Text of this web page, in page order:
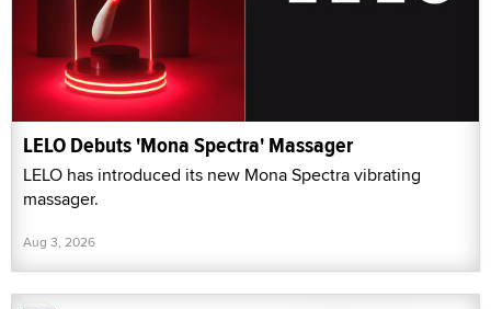
LELO Debuts 'Mona Spectra' Massager
LELO has introduced its new Mona Spectra vibrating
massager.
Aug 3, 2026